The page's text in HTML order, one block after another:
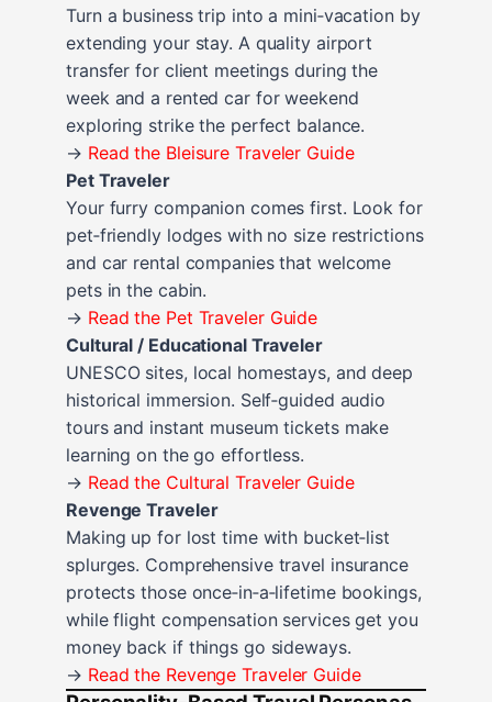
Turn a business trip into a mini‑vacation by
extending your stay. A quality airport
transfer for client meetings during the
week and a rented car for weekend
exploring strike the perfect balance.
→ Read the Bleisure Traveler Guide
Pet Traveler
Your furry companion comes first. Look for
pet‑friendly lodges with no size restrictions
and car rental companies that welcome
pets in the cabin.
→ Read the Pet Traveler Guide
Cultural / Educational Traveler
UNESCO sites, local homestays, and deep
historical immersion. Self‑guided audio
tours and instant museum tickets make
learning on the go effortless.
→ Read the Cultural Traveler Guide
Revenge Traveler
Making up for lost time with bucket‑list
splurges. Comprehensive travel insurance
protects those once‑in‑a‑lifetime bookings,
while flight compensation services get you
money back if things go sideways.
→ Read the Revenge Traveler Guide